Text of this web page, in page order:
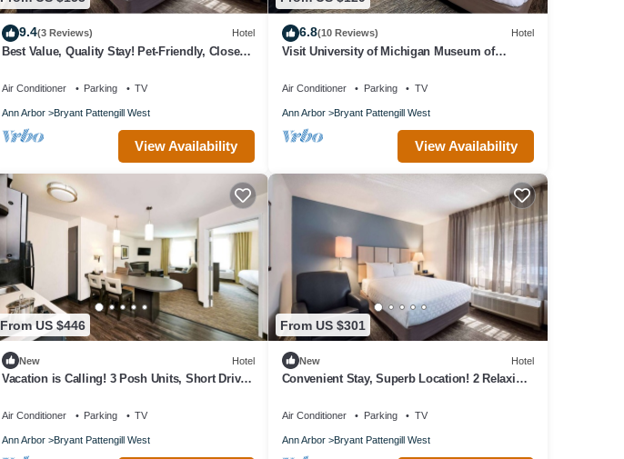
9.4(3 Reviews) Hotel
Best Value, Quality Stay! Pet-Friendly, Close to
Air Conditioner Parking TV
Ann Arbor Bryant Pattengill West
View Availability
6.8(10 Reviews) Hotel
Visit University of Michigan Museum of
Air Conditioner Parking TV
Ann Arbor Bryant Pattengill West
View Availability
From US $446
New Hotel
Vacation is Calling! 3 Posh Units, Short Drive
Air Conditioner Parking TV
Ann Arbor Bryant Pattengill West
From US $301
New Hotel
Convenient Stay, Superb Location! 2 Relaxing
Air Conditioner Parking TV
Ann Arbor Bryant Pattengill West